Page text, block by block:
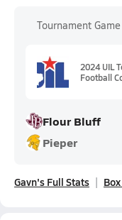
Tournament Game
2024 UIL
Football
Flour Bluff
Pieper
Gavn's Full Stats